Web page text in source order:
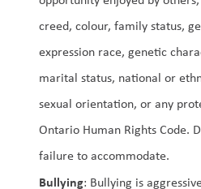
creed, colour, family status,
expression race, genetic
marital status, national or
sexual orientation, or any
Ontario Human Rights Code.
failure to accommodate.
Bullying: Bullying is